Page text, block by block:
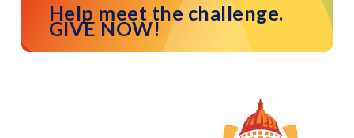
Help meet the challenge.
GIVE NOW!